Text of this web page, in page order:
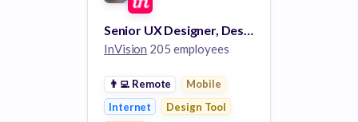
Senior UX Designer, Design System
InVision 205 employees
👨‍💻 Remote
Mobile
Internet
Design Tool